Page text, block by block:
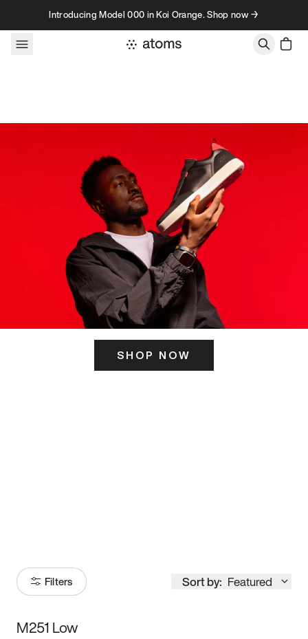
Skip to contentIntroducing Model 000 in Koi Orange. Shop now →
SHOP NOW
Filters Sort by: Featured
M251 Low